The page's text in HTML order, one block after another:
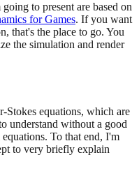
to present are based on
for Games. If you want
that's the place to go. You
the simulation and render
Stokes equations, which are
understand without a good
To that end, I'm
to very briefly explain